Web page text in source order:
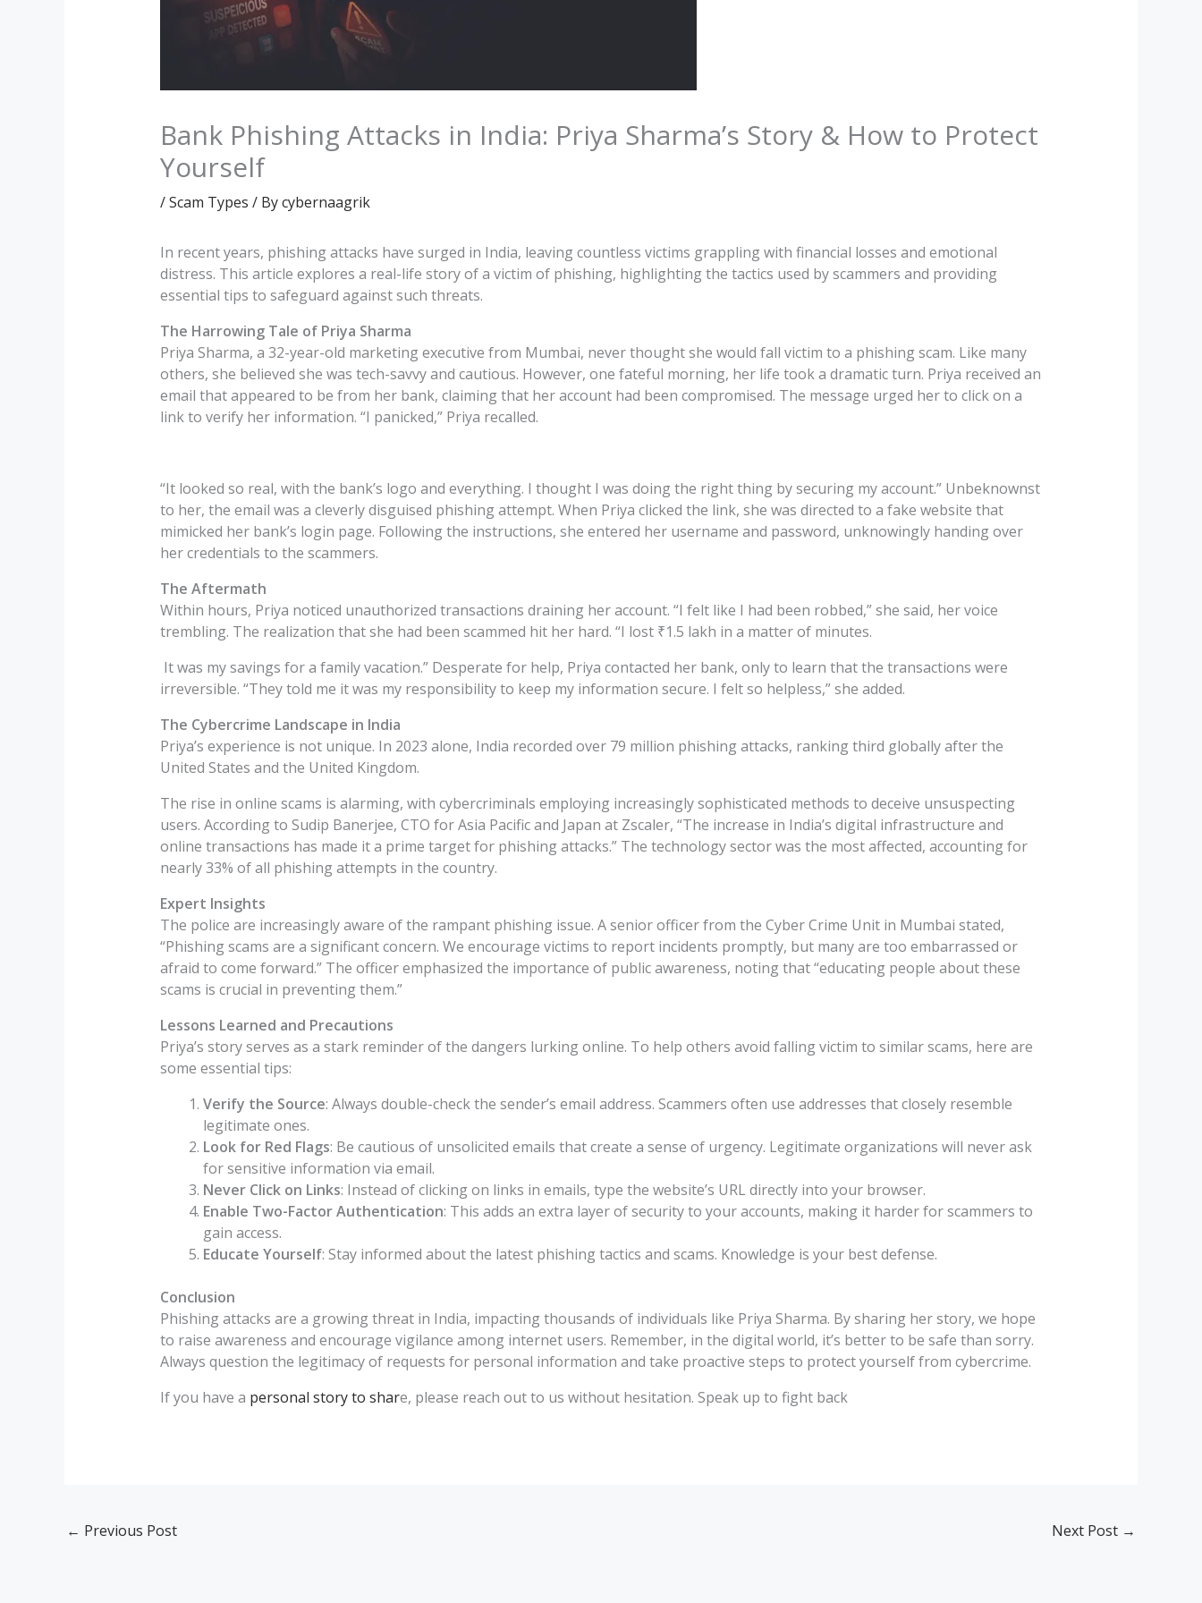
Bank Phishing Attacks in India: Priya Sharma’s Story & How to Protect
Yourself
/Scam Types / Bycybernaagrik
In recent years, phishing attacks have surged in India, leaving countless victims grappling with financial losses and emotional
distress. This article explores a real-life story of a victim of phishing, highlighting the tactics used by scammers and providing
essential tips to safeguard against such threats.
The Harrowing Tale of Priya Sharma
Priya Sharma, a 32-year-old marketing executive from Mumbai, never thought she would fall victim to a phishing scam. Like many
others, she believed she was tech-savvy and cautious. However, one fateful morning, her life took a dramatic turn. Priya received an
email that appeared to be from her bank, claiming that her account had been compromised. The message urged her to click on a
link to verify her information. “I panicked,” Priya recalled.
“It looked so real, with the bank’s logo and everything. I thought I was doing the right thing by securing my account.” Unbeknownst
to her, the email was a cleverly disguised phishing attempt. When Priya clicked the link, she was directed to a fake website that
mimicked her bank’s login page. Following the instructions, she entered her username and password, unknowingly handing over
her credentials to the scammers.
The Aftermath
Within hours, Priya noticed unauthorized transactions draining her account. “I felt like I had been robbed,” she said, her voice
trembling. The realization that she had been scammed hit her hard. “I lost ₹1.5 lakh in a matter of minutes.
It was my savings for a family vacation.” Desperate for help, Priya contacted her bank, only to learn that the transactions were
irreversible. “They told me it was my responsibility to keep my information secure. I felt so helpless,” she added.
The Cybercrime Landscape in India
Priya’s experience is not unique. In 2023 alone, India recorded over 79 million phishing attacks, ranking third globally after the
United States and the United Kingdom.
The rise in online scams is alarming, with cybercriminals employing increasingly sophisticated methods to deceive unsuspecting
users. According to Sudip Banerjee, CTO for Asia Pacific and Japan at Zscaler, “The increase in India’s digital infrastructure and
online transactions has made it a prime target for phishing attacks.” The technology sector was the most affected, accounting for
nearly 33% of all phishing attempts in the country.
Expert Insights
The police are increasingly aware of the rampant phishing issue. A senior officer from the Cyber Crime Unit in Mumbai stated,
“Phishing scams are a significant concern. We encourage victims to report incidents promptly, but many are too embarrassed or
afraid to come forward.” The officer emphasized the importance of public awareness, noting that “educating people about these
scams is crucial in preventing them.”
Lessons Learned and Precautions
Priya’s story serves as a stark reminder of the dangers lurking online. To help others avoid falling victim to similar scams, here are
some essential tips:
Verify the Source: Always double-check the sender’s email address. Scammers often use addresses that closely resemble
legitimate ones.
Look for Red Flags: Be cautious of unsolicited emails that create a sense of urgency. Legitimate organizations will never ask
for sensitive information via email.
Never Click on Links: Instead of clicking on links in emails, type the website’s URL directly into your browser.
Enable Two-Factor Authentication: This adds an extra layer of security to your accounts, making it harder for scammers to
gain access.
Educate Yourself: Stay informed about the latest phishing tactics and scams. Knowledge is your best defense.
Conclusion
Phishing attacks are a growing threat in India, impacting thousands of individuals like Priya Sharma. By sharing her story, we hope
to raise awareness and encourage vigilance among internet users. Remember, in the digital world, it’s better to be safe than sorry.
Always question the legitimacy of requests for personal information and take proactive steps to protect yourself from cybercrime.
If you have a personal story to share, please reach out to us without hesitation. Speak up to fight back
← Previous Post Next Post →